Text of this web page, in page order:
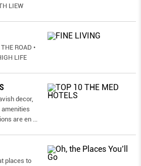
LIEW
ROAD •
LIFE
decor,
are en ...
places to